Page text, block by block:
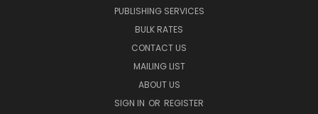
PUBLISHING SERVICES
BULK RATES
CONTACT US
MAILING LIST
ABOUT US
SIGN IN OR REGISTER